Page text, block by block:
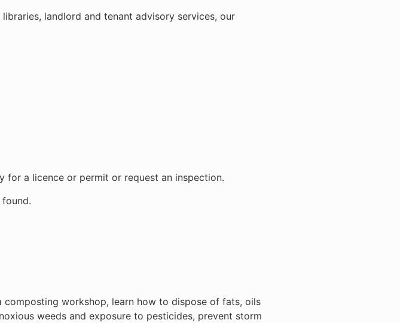
landlord and tenant advisory services, our
for a licence or permit or request an inspection.
workshop, learn how to dispose of fats, oils
weeds and exposure to pesticides, prevent storm